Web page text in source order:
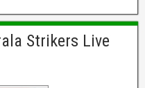
Strikers Live